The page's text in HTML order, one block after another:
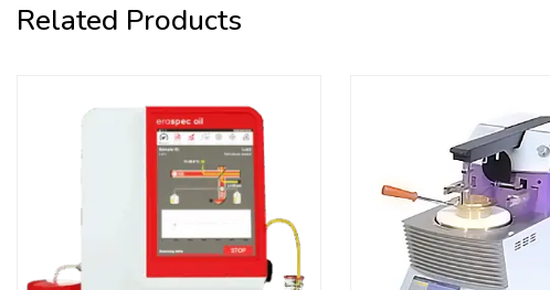
Related Products